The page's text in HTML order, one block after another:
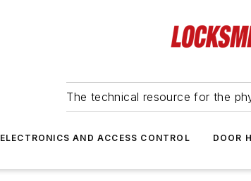
The technical resource for the
ELECTRONICS AND ACCESS CONTROL DOOR